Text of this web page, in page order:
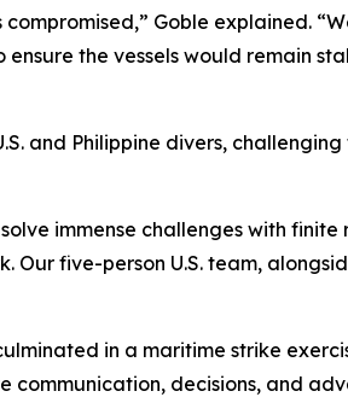
Goble explained.
the vessels would remain
and Philippine divers,
immense challenges with finite
five-person U.S. team,
in a maritime strike
decisions, and